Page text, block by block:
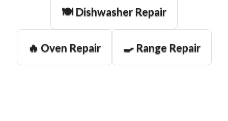
🍽️ Dishwasher Repair
🔥 Oven Repair 🍳 Range Repair